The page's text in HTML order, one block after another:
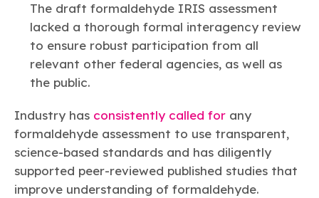
The draft formaldehyde IRIS assessment
lacked a thorough formal interagency review
to ensure robust participation from all
relevant other federal agencies, as well as
the public.
Industry has consistently called for any
formaldehyde assessment to use transparent,
science-based standards and has diligently
supported peer-reviewed published studies that
improve understanding of formaldehyde.